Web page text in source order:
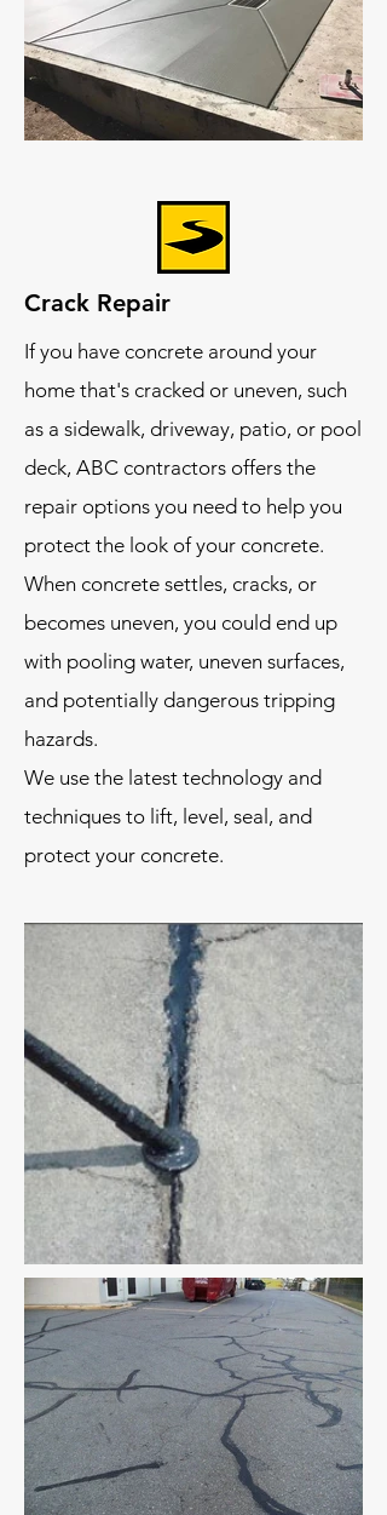
Crack Repair
If you have concrete around your
home that's cracked or uneven, such
as a sidewalk, driveway, patio, or pool
deck, ABC contractors offers the
repair options you need to help you
protect the look of your concrete.
When concrete settles, cracks, or
becomes uneven, you could end up
with pooling water, uneven surfaces,
and potentially dangerous tripping
hazards.
We use the latest technology and
techniques to lift, level, seal, and
protect your concrete.